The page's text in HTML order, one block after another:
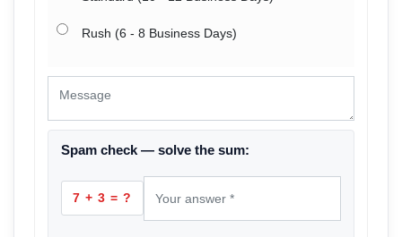
Rush (6 - 8 Business Days)
Spam check — solve the sum:
7 + 3 = ?